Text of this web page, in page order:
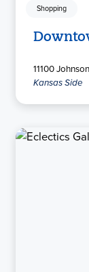
Shopping
11100
Kansas Side